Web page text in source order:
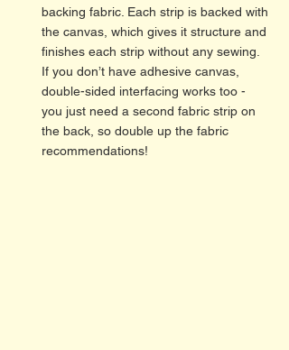
backing fabric. Each strip is backed with
the canvas, which gives it structure and
finishes each strip without any sewing.
If you don’t have adhesive canvas,
double-sided interfacing works too -
you just need a second fabric strip on
the back, so double up the fabric
recommendations!